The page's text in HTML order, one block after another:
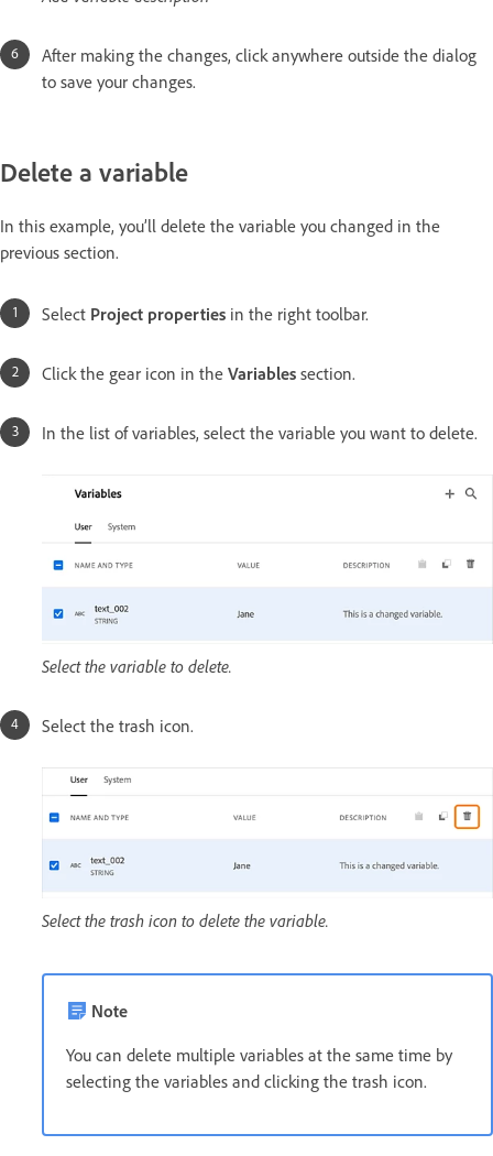
After making the changes, click anywhere outside the dialog
to save your changes.
Delete a variable
In this example, you’ll delete the variable you changed in the
previous section.
Select Project properties in the right toolbar.
Click the gear icon in the Variables section.
In the list of variables, select the variable you want to delete.
Select the variable to delete.
Select the trash icon.
Select the trash icon to delete the variable.
Note
You can delete multiple variables at the same time by
selecting the variables and clicking the trash icon.